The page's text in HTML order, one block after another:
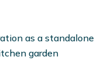
as a standalone
garden